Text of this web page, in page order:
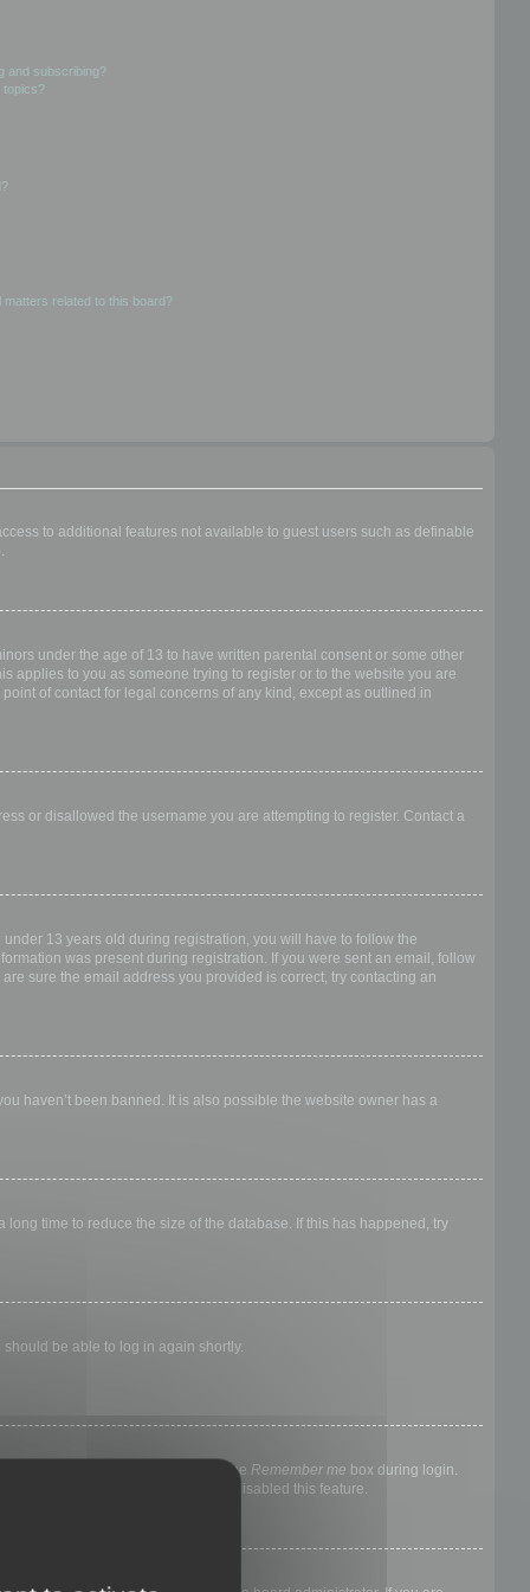
and subscribing?
topics?
related to this board?
to additional features not available to guest users such as definable
under the age of 13 to have written parental consent or some other
applies to you as someone trying to register or to the website you are
of contact for legal concerns of any kind, except as outlined in
or disallowed the username you are attempting to register. Contact a
13 years old during registration, you will have to follow the
was present during registration. If you were sent an email, follow
sure the email address you provided is correct, try contacting an
haven’t been banned. It is also possible the website owner has a
time to reduce the size of the database. If this has happened, try
be able to log in again shortly.
else. To stay logged in, check the Remember me box during login.
means a board administrator has disabled this feature.